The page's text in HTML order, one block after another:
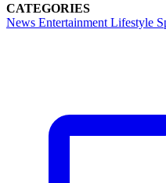
CATEGORIES
News Entertainment Lifestyle